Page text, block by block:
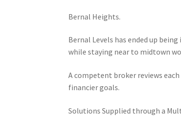
Bernal Heights.
Bernal Levels has ended up
while staying near to midtown
A competent broker reviews
financier goals.
Solutions Supplied through a